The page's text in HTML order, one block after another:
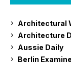
Architectural
Architecture
Aussie Daily
Berlin